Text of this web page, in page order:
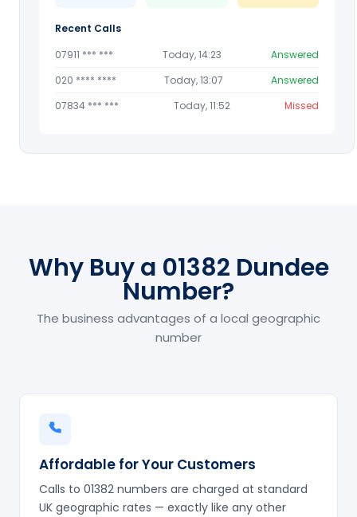
Recent Calls
07911 *** ***
Today, 14:23
Answered
020 **** ****
Today, 13:07
Answered
07834 *** ***
Today, 11:52 Missed
Why Buy a 01382 Dundee
Number?
The business advantages of a local geographic
number
Affordable for Your Customers
Calls to 01382 numbers are charged at standard
UK geographic rates — exactly like any other